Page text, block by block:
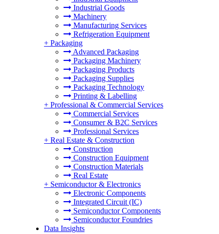
Industrial Goods
Machinery
Manufacturing Services
Refrigeration Equipment
+ Packaging
Advanced Packaging
Packaging Machinery
Packaging Products
Packaging Supplies
Packaging Technology
Printing & Labelling
+ Professional & Commercial Services
Commercial Services
Consumer & B2C Services
Professional Services
+ Real Estate & Construction
Construction
Construction Equipment
Construction Materials
Real Estate
+ Semiconductor & Electronics
Electronic Components
Integrated Circuit (IC)
Semiconductor Components
Semiconductor Foundries
Data Insights